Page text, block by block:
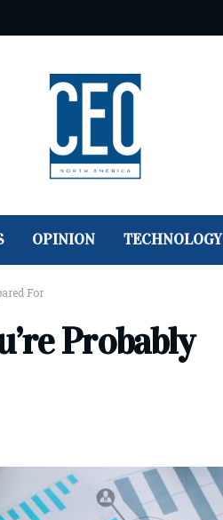
OPINION TECHNOLOGY
For
Probably